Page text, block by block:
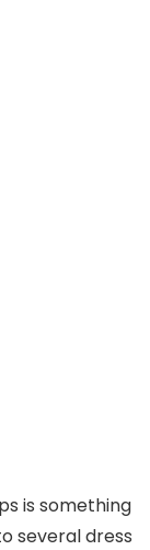
is something
several dress